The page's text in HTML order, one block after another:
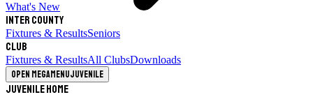
What's New
Inter County
Fixtures & ResultsSeniors
Club
Fixtures & ResultsAll ClubsDownloads
Open megamenuJuvenile
Juvenile Home